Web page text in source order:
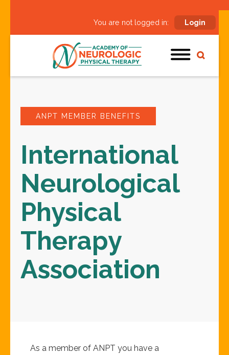
You are not logged in: Login
ANPT MEMBER BENEFITS
International
Neurological
Physical
Therapy
Association
As a member of ANPT you have a